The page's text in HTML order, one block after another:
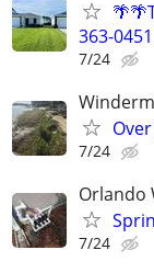
363-0451
7/24
7/24
Orlando
7/24